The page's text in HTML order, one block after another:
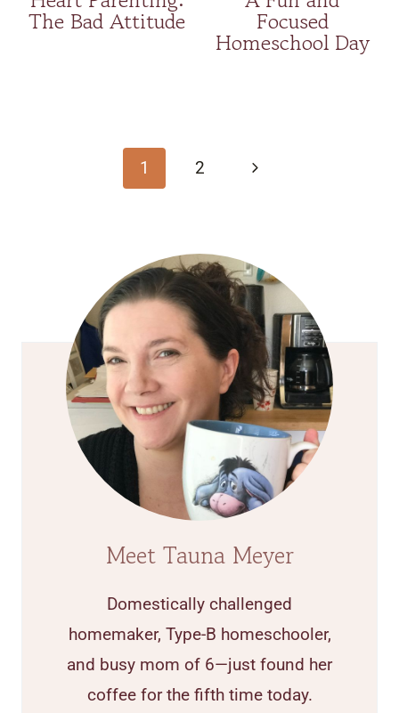
The Bad Attitude Focused
Homeschool Day
navigation
1 2
Next
Meet Tauna Meyer
Domestically challenged
homemaker, Type-B homeschooler,
and busy mom of 6—just found her
coffee for the fifth time today.